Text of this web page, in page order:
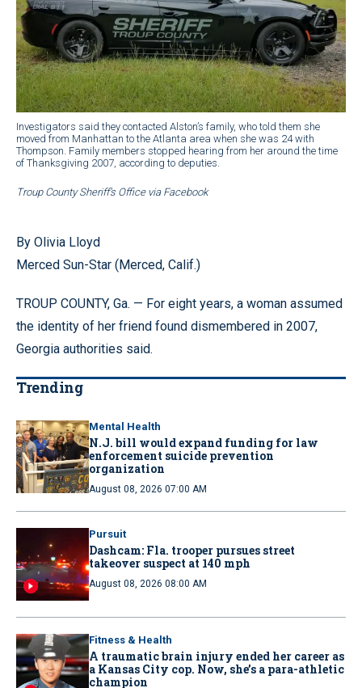
Investigators said they contacted Alston’s family, who told them she
moved from Manhattan to the Atlanta area when she was 24 with
Thompson. Family members stopped hearing from her around the time
of Thanksgiving 2007, according to deputies.
Troup County Sheriff’s Office via Facebook
By Olivia Lloyd
Merced Sun-Star (Merced, Calif.)
TROUP COUNTY, Ga. — For eight years, a woman assumed
the identity of her friend found dismembered in 2007,
Georgia authorities said.
Trending
Mental Health
N.J. bill would expand funding for law
enforcement suicide prevention
organization
August 08, 2026 07:00 AM
Pursuit
Dashcam: Fla. trooper pursues street
takeover suspect at 140 mph
August 08, 2026 08:00 AM
Fitness & Health
A traumatic brain injury ended her career as
a Kansas City cop. Now, she’s a para-athletic
champion